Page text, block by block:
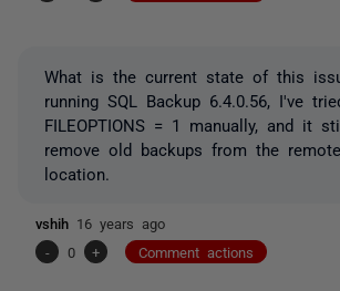
What is the current state of this
running SQL Backup 6.4.0.56, I've
FILEOPTIONS = 1 manually, and it
remove old backups from the
location.
vshih 16 years ago
-
0 + Comment actions